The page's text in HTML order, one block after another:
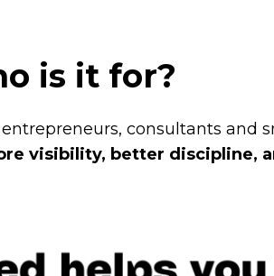
is it for?
consultants and
visibility, better discipline,